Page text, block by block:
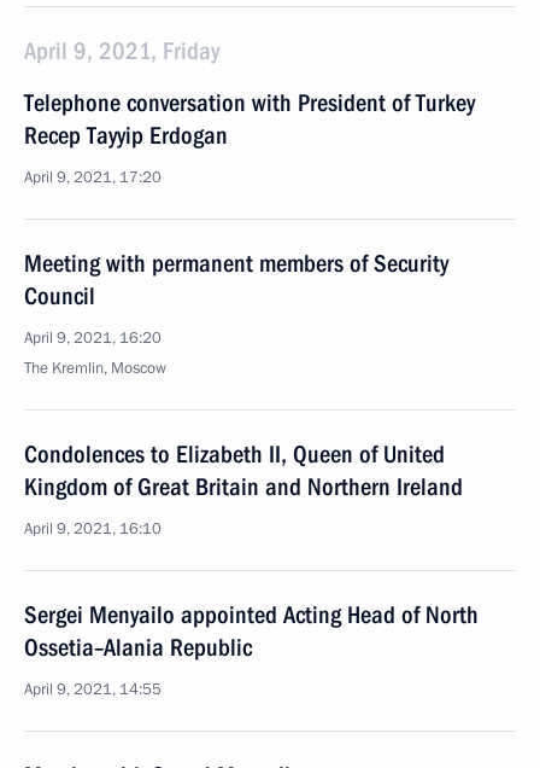
April 9, 2021, Friday
Telephone conversation with President of Turkey
Recep Tayyip Erdogan
April 9, 2021, 17:20
Meeting with permanent members of Security
Council
April 9, 2021, 16:20
The Kremlin, Moscow
Condolences to Elizabeth II, Queen of United
Kingdom of Great Britain and Northern Ireland
April 9, 2021, 16:10
Sergei Menyailo appointed Acting Head of North
Ossetia–Alania Republic
April 9, 2021, 14:55